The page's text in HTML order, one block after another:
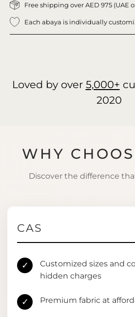
Free shipping over AED 975 (UAE
Each abaya is individually
Loved by over 5,000+
2020
WHY
Discover the difference
CAS
✓
Customized sizes and
hidden charges
✓ Premium fabric at